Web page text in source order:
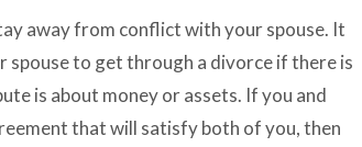
away from conflict with your spouse. It
spouse to get through a divorce if there is
is about money or assets. If you and
that will satisfy both of you, then